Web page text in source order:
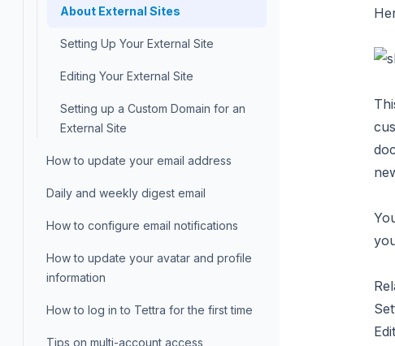
About External Sites
Setting Up Your External Site
Editing Your External Site
Setting up a Custom Domain for an
External Site
How to update your email address
Daily and weekly digest email
How to configure email notifications
How to update your avatar and profile
information
How to log in to Tettra for the first time
Tips on multi-account access